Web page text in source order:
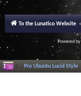
To the Lunatico Website
Powered by
Pro Ubuntu Lucid Style